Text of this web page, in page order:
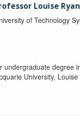
Louise Ryan
of Technology
undergraduate degree
University,